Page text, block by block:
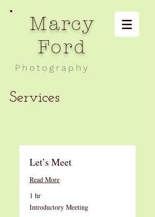
Marcy
Ford
P h o t o g r a p h y
Services
Let’s Meet
Read More
1 hr
Introductory
Meeting
Introductory Meeting